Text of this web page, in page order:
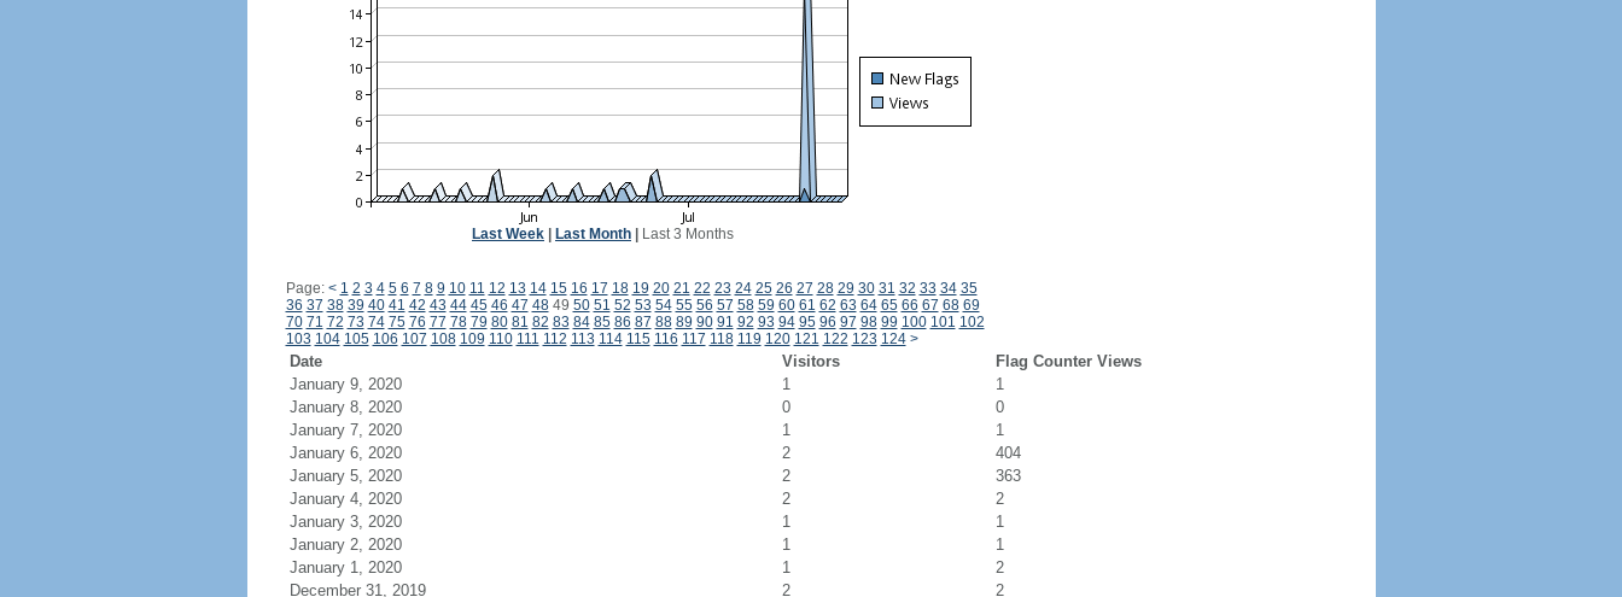
Last Week Last Month Last 3 Months
Page: < 1 2 3 4 5 6 7 8 9 10 11 12 13 14 15 16 17 18 19 20 21 22 23 24 25 26 27 28 29 30 31 32 33 34 35
36 37 38 39 40 41 42 43 44 45 46 47 4849 50 51 52 53 54 55 56 57 58 59 60 61 62 63 64 65 66 67 68 69
70 71 72 73 74 75 76 77 78 79 80 81 82 83 84 85 86 87 88 89 90 91 92 93 94 95 96 97 98 99 100 101 102
103 104 105 106 107 108 109 110 111 112 113 114 115 116 117 118 119 120 121 122 123 124 >
Date Visitors
Flag Counter Views
January 9, 2020
1
1
January 8, 2020
0
0
January 7, 2020
1
1
January 6, 2020
2
404
January 5, 2020
2
363
January 4, 2020
2
2
January 3, 2020
1
1
January 2, 2020
1
1
January 1, 2020
1
2
December 31, 2019
2
2